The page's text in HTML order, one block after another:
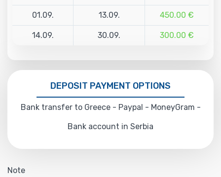
01.09. 13.09. 450.00 €
14.09. 30.09. 300.00 €
DEPOSIT PAYMENT OPTIONS
Bank transfer to Greece - Paypal - MoneyGram -
Bank account in Serbia
Note